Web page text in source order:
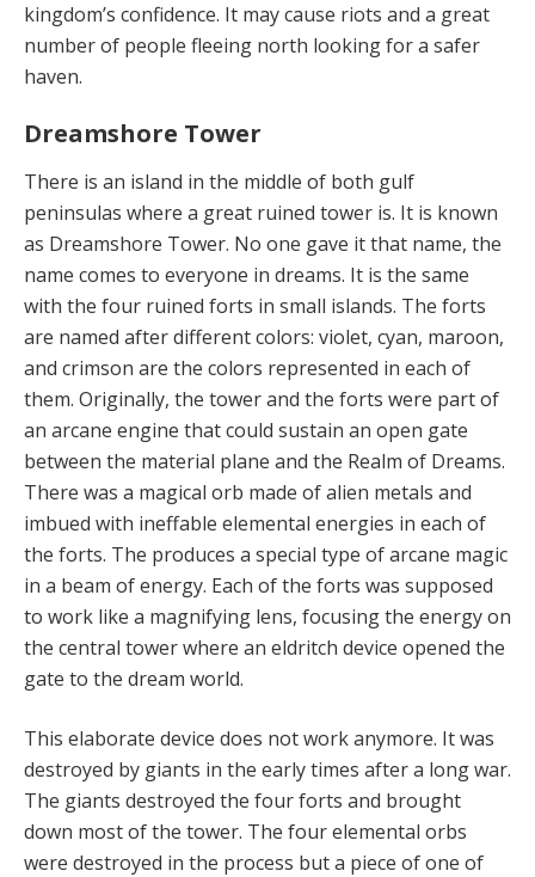
kingdom’s confidence. It may cause riots and a great
number of people fleeing north looking for a safer
haven.
Dreamshore Tower
There is an island in the middle of both gulf
peninsulas where a great ruined tower is. It is known
as Dreamshore Tower. No one gave it that name, the
name comes to everyone in dreams. It is the same
with the four ruined forts in small islands. The forts
are named after different colors: violet, cyan, maroon,
and crimson are the colors represented in each of
them. Originally, the tower and the forts were part of
an arcane engine that could sustain an open gate
between the material plane and the Realm of Dreams.
There was a magical orb made of alien metals and
imbued with ineffable elemental energies in each of
the forts. The produces a special type of arcane magic
in a beam of energy. Each of the forts was supposed
to work like a magnifying lens, focusing the energy on
the central tower where an eldritch device opened the
gate to the dream world.
This elaborate device does not work anymore. It was
destroyed by giants in the early times after a long war.
The giants destroyed the four forts and brought
down most of the tower. The four elemental orbs
were destroyed in the process but a piece of one of